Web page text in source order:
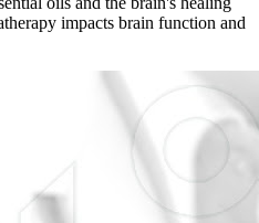
impacts brain function and